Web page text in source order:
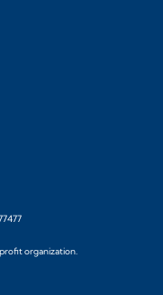
organization.